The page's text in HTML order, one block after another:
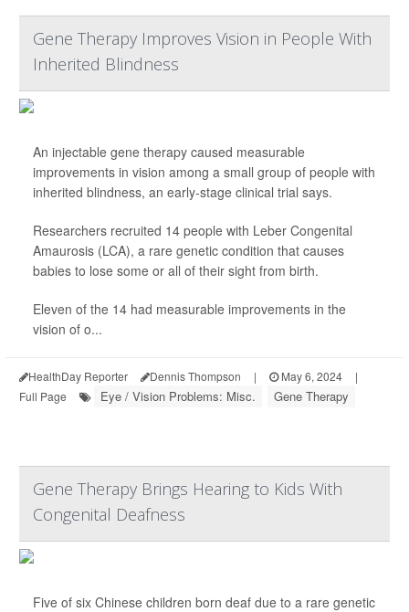
Gene Therapy Improves Vision in People With
Inherited Blindness
An injectable gene therapy caused measurable
improvements in vision among a small group of people with
inherited blindness, an early-stage clinical trial says.
Researchers recruited 14 people with Leber Congenital
Amaurosis (LCA), a rare genetic condition that causes
babies to lose some or all of their sight from birth.
Eleven of the 14 had measurable improvements in the
vision of o...
HealthDay Reporter Dennis Thompson | May 6, 2024
|
Full Page
Eye / Vision Problems: Misc. Gene Therapy
Gene Therapy Brings Hearing to Kids With
Congenital Deafness
Five of six Chinese children born deaf due to a rare genetic